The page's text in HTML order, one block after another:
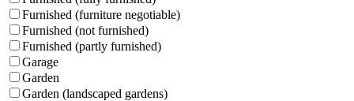
Furnished (furniture negotiable)
Furnished (not furnished)
Furnished (partly furnished)
Garage
Garden
Garden (landscaped gardens)